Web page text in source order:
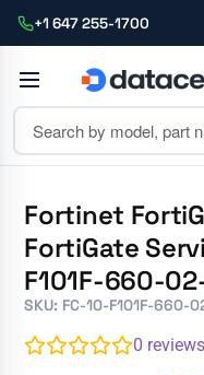
+1 647 255-1700
Fortinet
FortiGate
F101F-660-
SKU: FC-10-F101F-660-
0 reviews